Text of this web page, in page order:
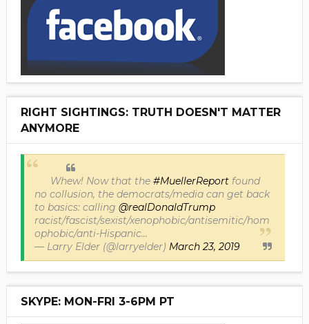
RIGHT SIGHTINGS: TRUTH DOESN'T MATTER
ANYMORE
Whew! Now that the #MuellerReportfound
no collusion, the democrats/media can get back
to basics: calling @realDonaldTrump
racist/fascist/sexist/xenophobic/antisemitic/hom
ophobic/anti-Hispanic...
— Larry Elder (@larryelder) March 23, 2019
SKYPE: MON-FRI 3-6PM PT